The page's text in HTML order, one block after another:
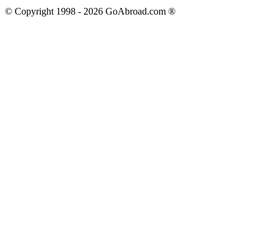
© Copyright 1998 - 2026 GoAbroad.com ®